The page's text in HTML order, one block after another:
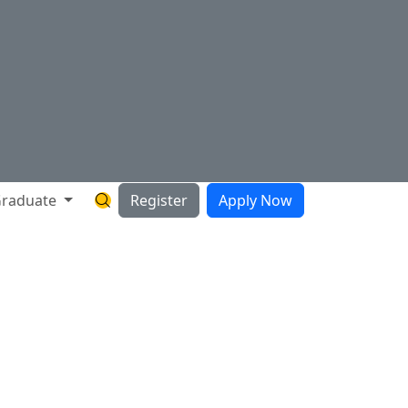
Search Hartnell Website
Register Apply Now